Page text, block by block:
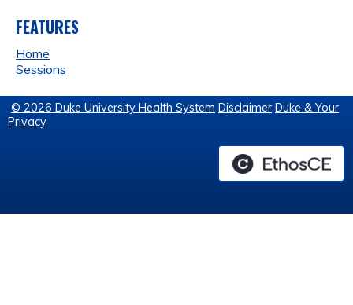
FEATURES
Home
Sessions
© 2026 Duke University Health System Disclaimer Duke & Your
Privacy